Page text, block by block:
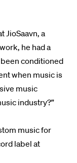
JioSaavn, a
he had a
conditioned
when music is
music
industry?”
music for
label at